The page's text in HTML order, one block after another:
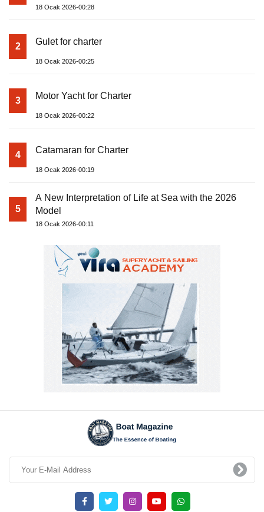
18 Ocak 2026-00:28
2 Gulet for charter
18 Ocak 2026-00:25
3 Motor Yacht for Charter
18 Ocak 2026-00:22
4 Catamaran for Charter
18 Ocak 2026-00:19
5
A New Interpretation of Life at Sea with the 2026
Model
18 Ocak 2026-00:11